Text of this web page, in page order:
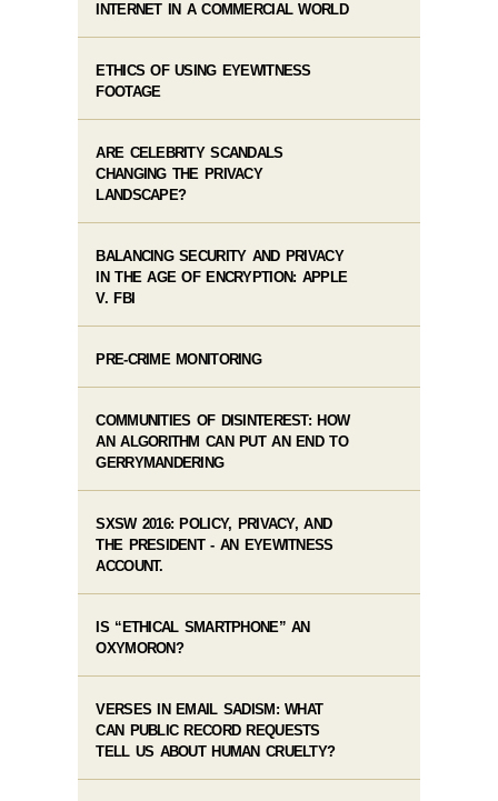
INTERNET IN A COMMERCIAL WORLD
ETHICS OF USING EYEWITNESS
FOOTAGE
ARE CELEBRITY SCANDALS
CHANGING THE PRIVACY
LANDSCAPE?
BALANCING SECURITY AND PRIVACY
IN THE AGE OF ENCRYPTION: APPLE
V. FBI
PRE-CRIME MONITORING
COMMUNITIES OF DISINTEREST: HOW
AN ALGORITHM CAN PUT AN END TO
GERRYMANDERING
SXSW 2016: POLICY, PRIVACY, AND
THE PRESIDENT - AN EYEWITNESS
ACCOUNT.
IS “ETHICAL SMARTPHONE” AN
OXYMORON?
VERSES IN EMAIL SADISM: WHAT
CAN PUBLIC RECORD REQUESTS
TELL US ABOUT HUMAN CRUELTY?